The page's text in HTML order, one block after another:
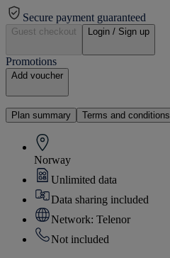
Secure payment guaranteed
Guest checkout Login / Sign up
Promotions
Add voucher
Plan summary Terms and conditions
Norway
Unlimited data
Data sharing included
Network: Telenor
Not included